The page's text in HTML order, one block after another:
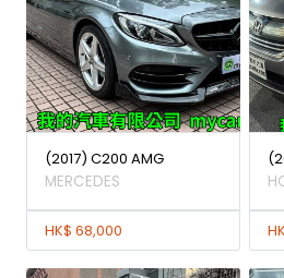
(2017) C200 AMG
MERCEDES
HK$ 68,000